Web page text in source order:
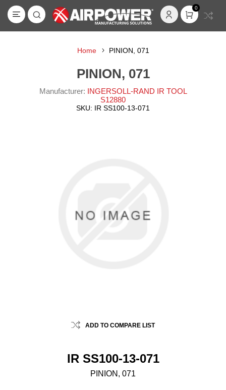
0
Home PINION, 071
PINION, 071
Manufacturer: INGERSOLL-RAND IR TOOL
S12880
SKU: IR SS100-13-071
ADD TO COMPARE LIST
IR SS100-13-071
PINION, 071